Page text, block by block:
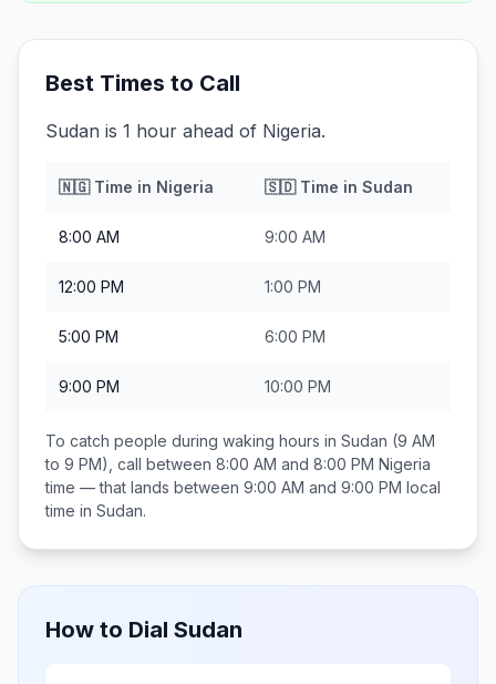
Best Times to Call
Sudan is 1 hour ahead of Nigeria.
🇳🇬Time in Nigeria 🇸🇩Time in Sudan
8:00 AM 9:00 AM
12:00 PM 1:00 PM
5:00 PM 6:00 PM
9:00 PM 10:00 PM
To catch people during waking hours in Sudan (9 AM
to 9 PM), call between 8:00 AM and 8:00 PM Nigeria
time — that lands between 9:00 AM and 9:00 PM local
time in Sudan.
How to Dial Sudan